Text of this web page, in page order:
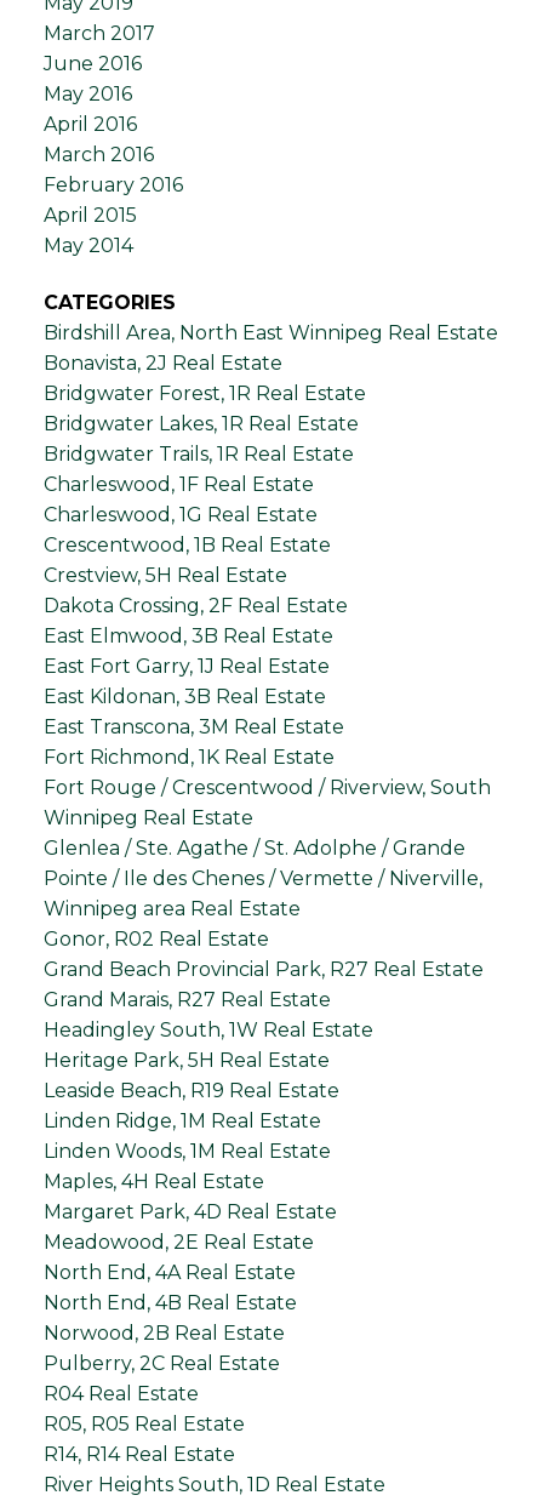
March 2017
June 2016
May 2016
April 2016
March 2016
February 2016
April 2015
May 2014
CATEGORIES
Birdshill Area, North East Winnipeg Real Estate
Bonavista, 2J Real Estate
Bridgwater Forest, 1R Real Estate
Bridgwater Lakes, 1R Real Estate
Bridgwater Trails, 1R Real Estate
Charleswood, 1F Real Estate
Charleswood, 1G Real Estate
Crescentwood, 1B Real Estate
Crestview, 5H Real Estate
Dakota Crossing, 2F Real Estate
East Elmwood, 3B Real Estate
East Fort Garry, 1J Real Estate
East Kildonan, 3B Real Estate
East Transcona, 3M Real Estate
Fort Richmond, 1K Real Estate
Fort Rouge / Crescentwood / Riverview, South
Winnipeg Real Estate
Glenlea / Ste. Agathe / St. Adolphe / Grande
Pointe / Ile des Chenes / Vermette / Niverville,
Winnipeg area Real Estate
Gonor, R02 Real Estate
Grand Beach Provincial Park, R27 Real Estate
Grand Marais, R27 Real Estate
Headingley South, 1W Real Estate
Heritage Park, 5H Real Estate
Leaside Beach, R19 Real Estate
Linden Ridge, 1M Real Estate
Linden Woods, 1M Real Estate
Maples, 4H Real Estate
Margaret Park, 4D Real Estate
Meadowood, 2E Real Estate
North End, 4A Real Estate
North End, 4B Real Estate
Norwood, 2B Real Estate
Pulberry, 2C Real Estate
R04 Real Estate
R05, R05 Real Estate
R14, R14 Real Estate
River Heights South, 1D Real Estate